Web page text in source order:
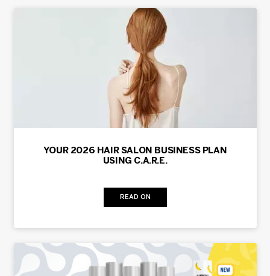
YOUR 2026 HAIR SALON BUSINESS PLAN
USING C.A.R.E.
READ ON